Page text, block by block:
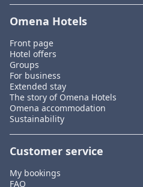
Omena Hotels
Front page
Hotel offers
Groups
For business
Extended stay
The story of Omena Hotels
Omena accommodation
Sustainability
Customer service
My bookings
FAQ